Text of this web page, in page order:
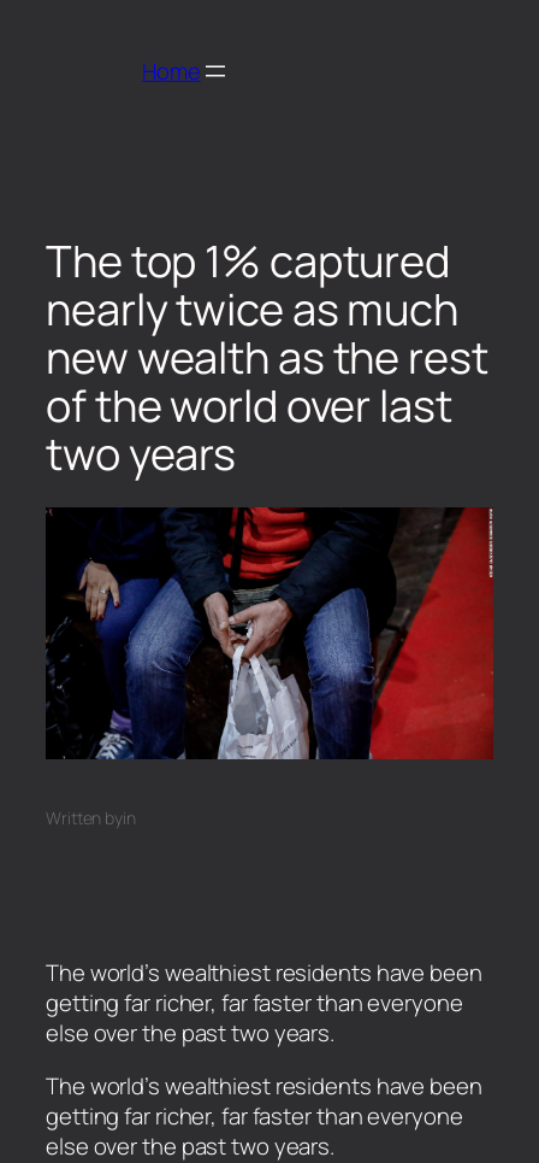
Home
The top 1% captured
nearly twice as much
new wealth as the rest
of the world over last
two years
Written byin
The world’s wealthiest residents have been
getting far richer, far faster than everyone
else over the past two years.
​The world’s wealthiest residents have been
getting far richer, far faster than everyone
else over the past two years.